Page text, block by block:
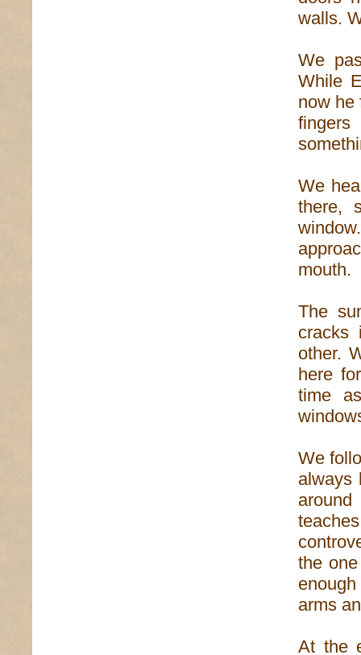
walls.
We
While
now he
We
there,
mouth.
The
cracks
other.
here
time
We
always
the
arms
At the